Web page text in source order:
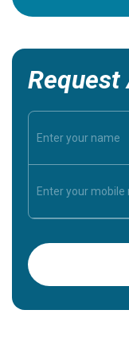
Request